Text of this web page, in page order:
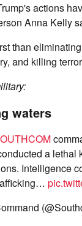
actions
Anna Kelly
than
and killing
waters
a
Intelligence